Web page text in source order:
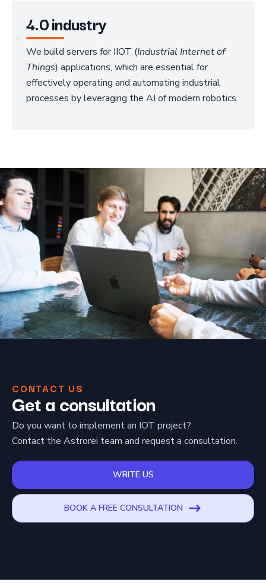
4.0 industry
We build servers for IIOT (Industrial Internet of
Things) applications, which are essential for
effectively operating and automating industrial
processes by leveraging the AI of modern robotics.
CONTACT US
Get a consultation
Do you want to implement an IOT project?
Contact the Astrorei team and request a consultation.
WRITE US
BOOK A FREE CONSULTATION